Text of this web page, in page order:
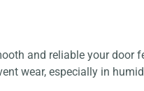
and reliable your door
wear, especially in